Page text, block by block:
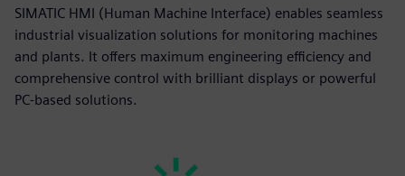
SIMATIC HMI (Human Machine Interface) enables seamless
industrial visualization solutions for monitoring machines
and plants. It offers maximum engineering efficiency and
comprehensive control with brilliant displays or powerful
PC-based solutions.